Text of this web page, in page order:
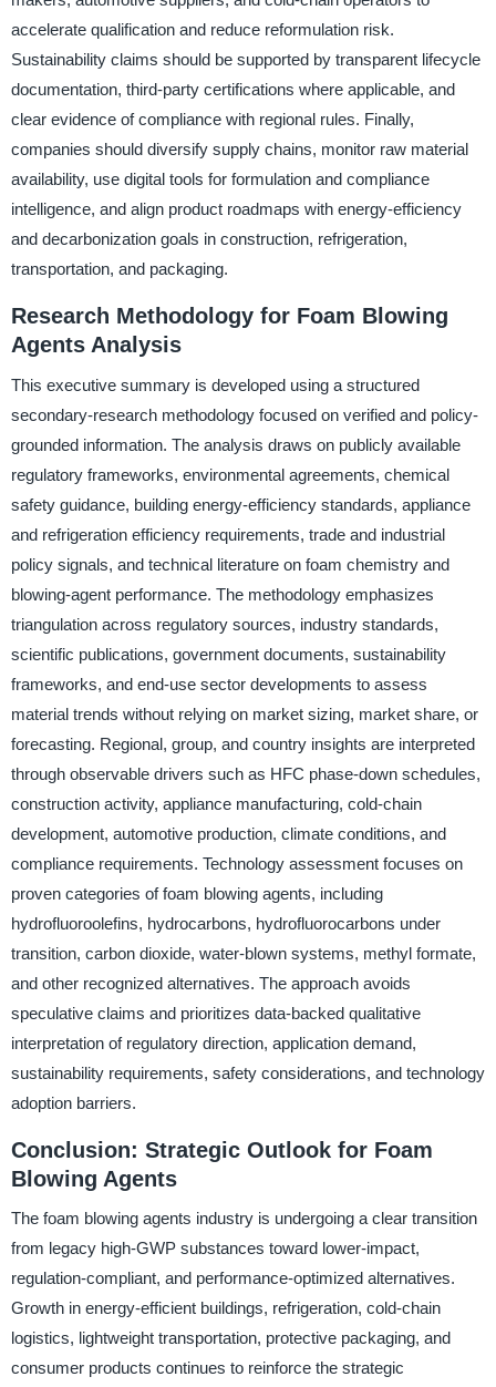
accelerate qualification and reduce reformulation risk.
Sustainability claims should be supported by transparent lifecycle
documentation, third-party certifications where applicable, and
clear evidence of compliance with regional rules. Finally,
companies should diversify supply chains, monitor raw material
availability, use digital tools for formulation and compliance
intelligence, and align product roadmaps with energy-efficiency
and decarbonization goals in construction, refrigeration,
transportation, and packaging.
Research Methodology for Foam Blowing
Agents Analysis
This executive summary is developed using a structured
secondary-research methodology focused on verified and policy-
grounded information. The analysis draws on publicly available
regulatory frameworks, environmental agreements, chemical
safety guidance, building energy-efficiency standards, appliance
and refrigeration efficiency requirements, trade and industrial
policy signals, and technical literature on foam chemistry and
blowing-agent performance. The methodology emphasizes
triangulation across regulatory sources, industry standards,
scientific publications, government documents, sustainability
frameworks, and end-use sector developments to assess
material trends without relying on market sizing, market share, or
forecasting. Regional, group, and country insights are interpreted
through observable drivers such as HFC phase-down schedules,
construction activity, appliance manufacturing, cold-chain
development, automotive production, climate conditions, and
compliance requirements. Technology assessment focuses on
proven categories of foam blowing agents, including
hydrofluoroolefins, hydrocarbons, hydrofluorocarbons under
transition, carbon dioxide, water-blown systems, methyl formate,
and other recognized alternatives. The approach avoids
speculative claims and prioritizes data-backed qualitative
interpretation of regulatory direction, application demand,
sustainability requirements, safety considerations, and technology
adoption barriers.
Conclusion: Strategic Outlook for Foam
Blowing Agents
The foam blowing agents industry is undergoing a clear transition
from legacy high-GWP substances toward lower-impact,
regulation-compliant, and performance-optimized alternatives.
Growth in energy-efficient buildings, refrigeration, cold-chain
logistics, lightweight transportation, protective packaging, and
consumer products continues to reinforce the strategic